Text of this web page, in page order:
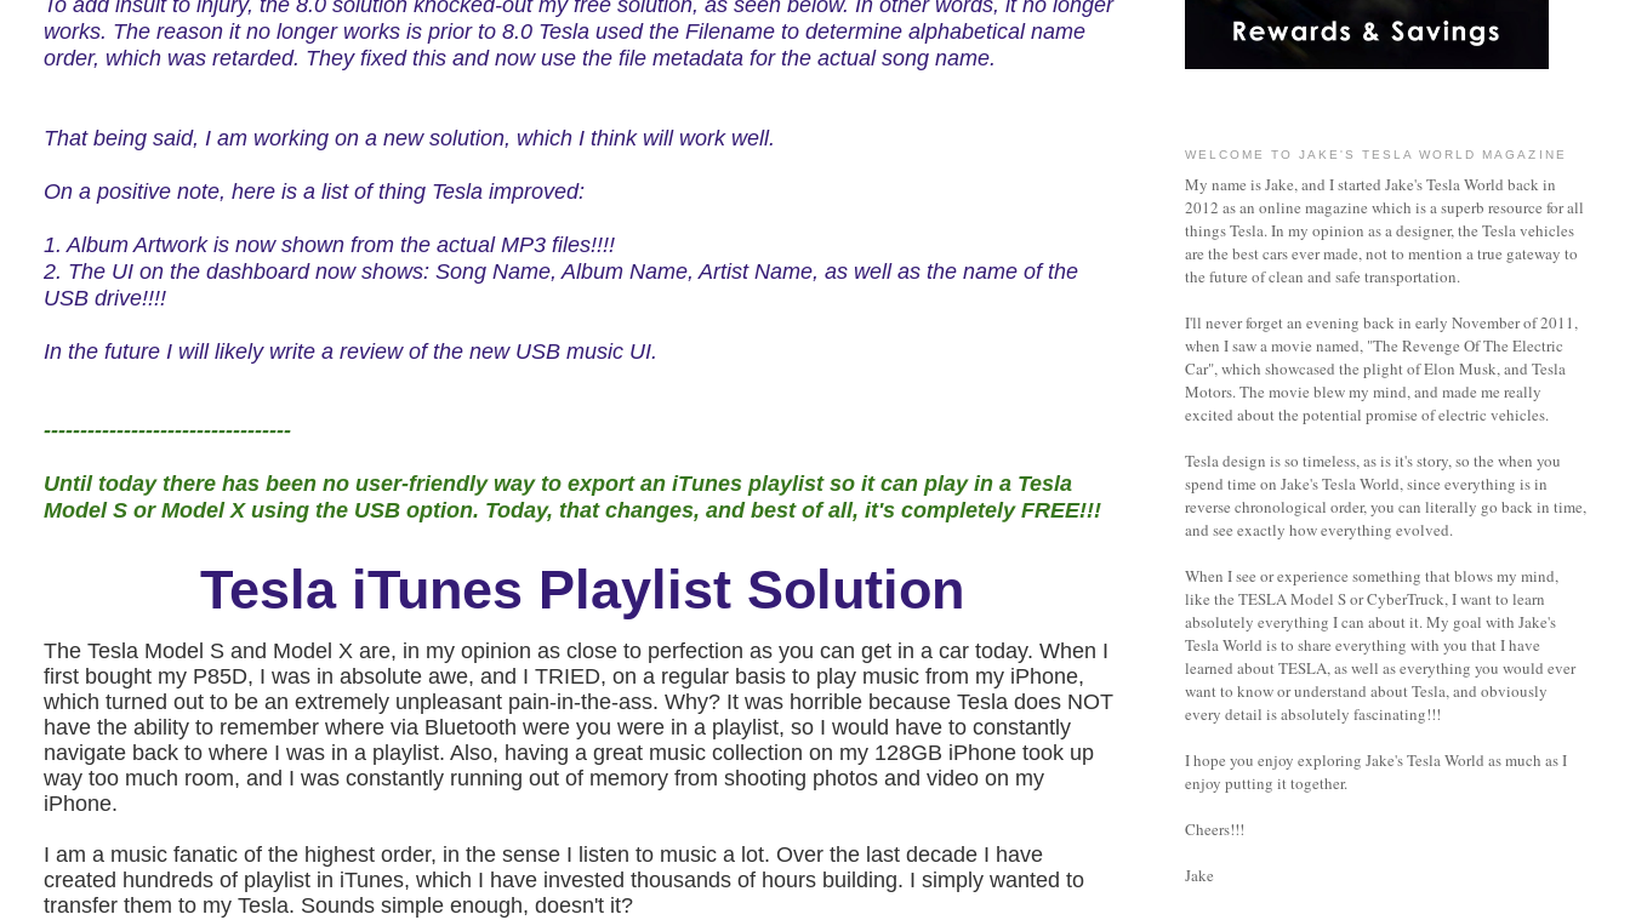
To add insult to injury, the 8.0 solution knocked-out my free solution, as seen below. In other words, it no longer
works. The reason it no longer works is prior to 8.0 Tesla used the Filename todetermine alphabetical name
order, which was retarded. They fixed this and now use the file metadata for the actual song name.
That being said, I am working on a new solution, which I think will work well.
On a positive note, here is a list of thing Tesla improved:
1. Album Artwork is now shown from the actual MP3 files!!!!
2. The UI on the dashboard now shows: Song Name, Album Name, Artist Name, as well as the name of the
USB drive!!!!
In the future I will likely write a review of the new USB music UI.
----------------------------------
Until today there has been no user-friendly way to export an iTunes playlist so it can play in a Tesla
Model S or Model X using the USB option. Today, that changes, and best of all, it'scompletely FREE!!!
Tesla iTunes Playlist Solution
The Tesla Model S and Model X are, in my opinion as close to perfection as you can get in a car today. When I
first bought my P85D, I was in absolute awe, and I TRIED, on a regular basis to play music from my iPhone,
which turned out to be an extremely unpleasant pain-in-the-ass. Why? It was horrible because Tesla does NOT
have the ability to remember where via Bluetooth were you were in a playlist, so I would have to constantly
navigate back to where I was in a playlist. Also, having a great music collection on my 128GB iPhone took up
way too much room, and I was constantly running out of memory from shooting photos and video on my
iPhone.
I am a music fanatic of the highest order, in the sense I listen to music a lot. Over the last decade I have
created hundreds of playlist in iTunes, which I have invested thousands of hours building. I simply wanted to
transfer them to my Tesla. Sounds simple enough, doesn't it?
WELCOME TO JAKE'S TESLA WORLD MAGAZINE
My name is Jake, and I started Jake's Tesla World back in
2012 as an online magazine which is a superb resource for all
things Tesla. In my opinion as a designer, the Tesla vehicles
are the best cars ever made, not to mention a true gateway to
the future of clean and safe transportation.
I'll never forget an evening back in early November of 2011,
when I saw a movie named, "The Revenge Of The Electric
Car", which showcased the plight of Elon Musk, and Tesla
Motors. The movie blew my mind, and made me really
excited about the potential promise of electric vehicles.
Tesla design is so timeless, as is it's story, so the when you
spend time on Jake's Tesla World, since everything is in
reverse chronological order, you can literally go back in time,
and see exactly how everything evolved.
When I see or experience something that blows my mind,
like the TESLA Model S or CyberTruck, I want to learn
absolutely everything I can about it.My goal with Jake's
Tesla World is to share everything with you that I have
learned about TESLA, as well as everything you would ever
want to know or understand about Tesla, and obviously
every detail is absolutely fascinating!!!
I hope you enjoy exploring Jake's Tesla World as much as I
enjoy putting it together.
Cheers!!!
Jake